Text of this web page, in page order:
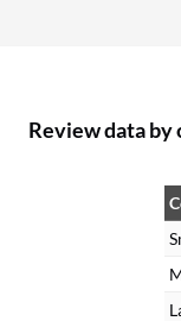
Review data by